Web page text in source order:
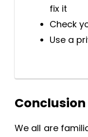
fix it
Check
Use a
Conclusion
We all are